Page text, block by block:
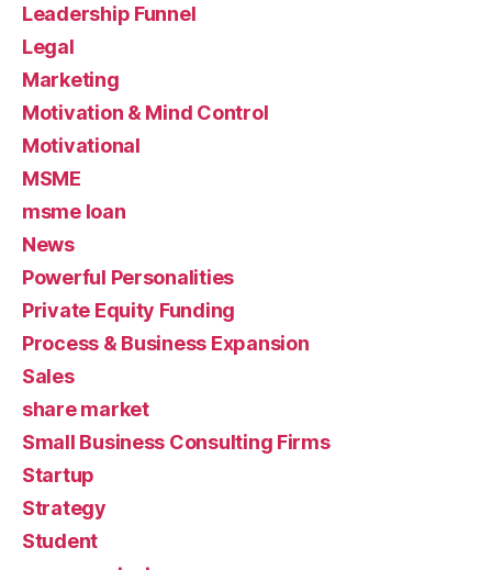
Leadership Funnel
Legal
Marketing
Motivation & Mind Control
Motivational
MSME
msme loan
News
Powerful Personalities
Private Equity Funding
Process & Business Expansion
Sales
share market
Small Business Consulting Firms
Startup
Strategy
Student